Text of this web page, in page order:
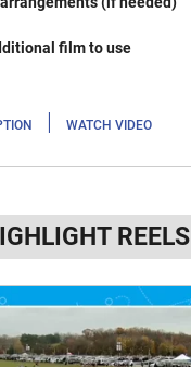
film to use
| WATCH VIDEO
REELS